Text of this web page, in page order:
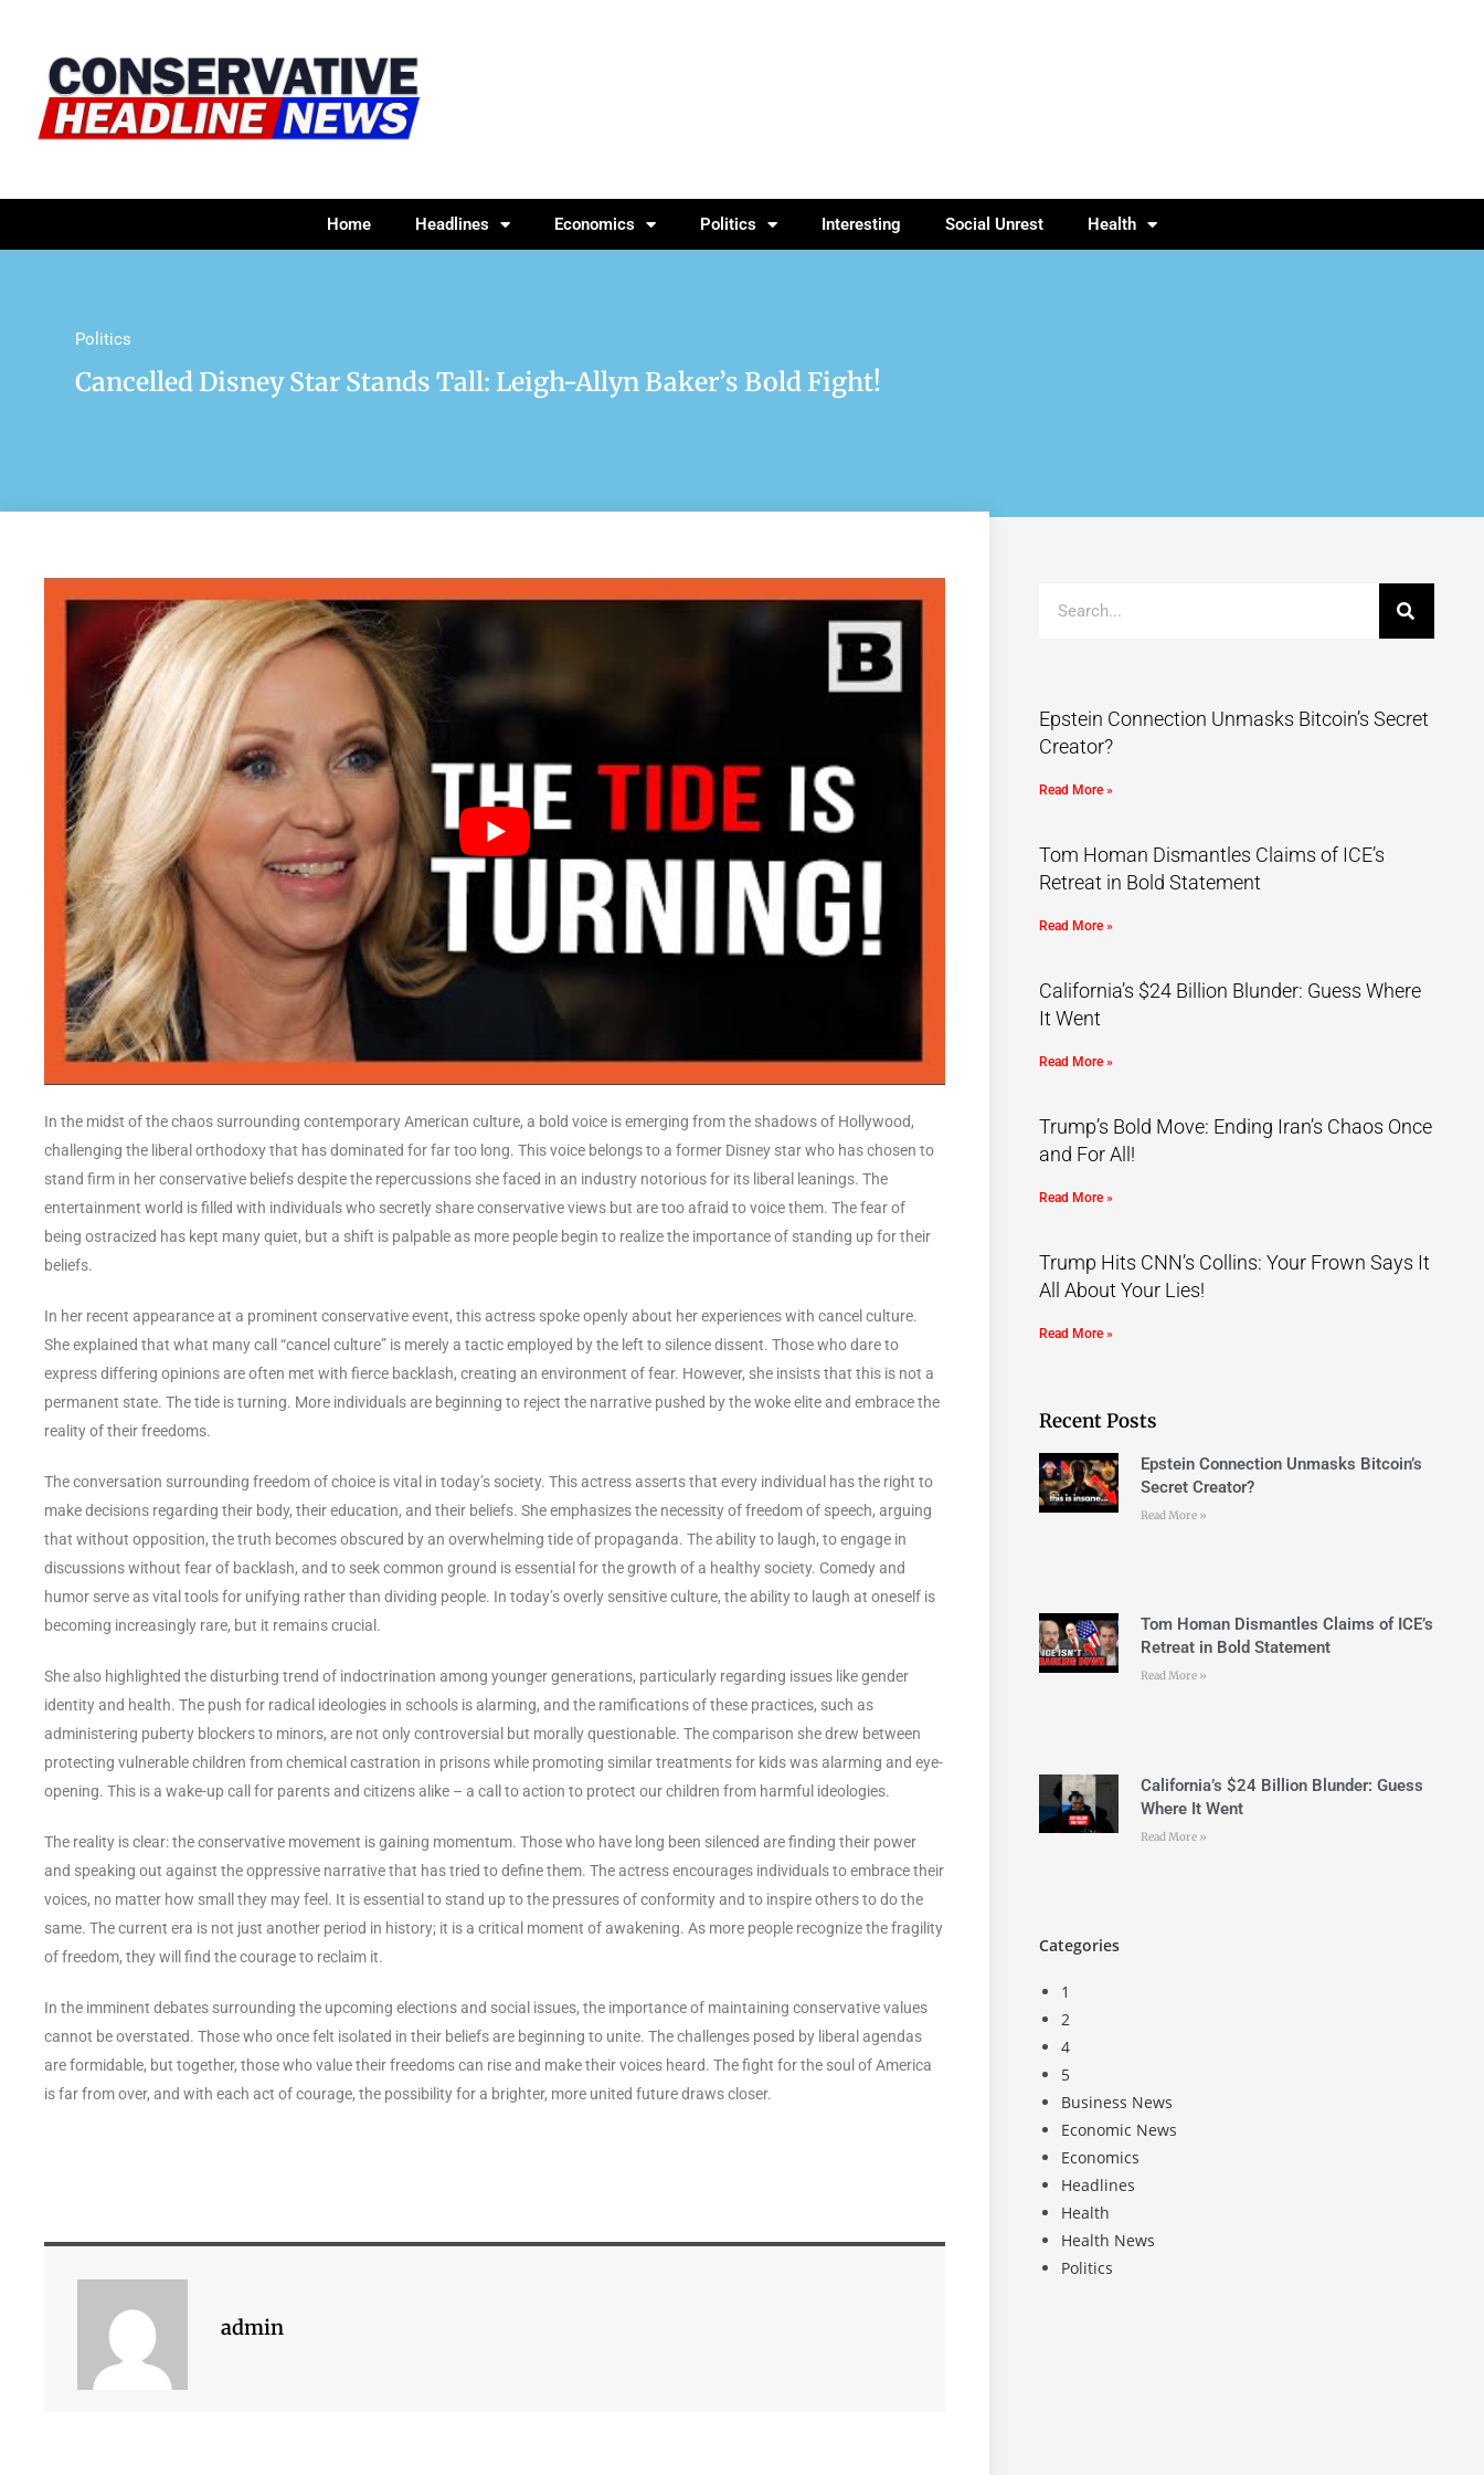
Home Headlines Economics Politics Interesting Social Unrest Health
Politics
Cancelled Disney Star Stands Tall: Leigh-Allyn Baker’s Bold Fight!
In the midst of the chaos surrounding contemporary American culture, a bold voice is emerging from the shadows of Hollywood,
challenging the liberal orthodoxy that has dominated for far too long. This voice belongs to a former Disney star who has chosen to
stand firm in her conservative beliefs despite the repercussions she faced in an industry notorious for its liberal leanings. The
entertainment world is filled with individuals who secretly share conservative views but are too afraid to voice them. The fear of
being ostracized has kept many quiet, but a shift is palpable as more people begin to realize the importance of standing up for their
beliefs.
In her recent appearance at a prominent conservative event, this actress spoke openly about her experiences with cancel culture.
She explained that what many call “cancel culture” is merely a tactic employed by the left to silence dissent. Those who dare to
express differing opinions are often met with fierce backlash, creating an environment of fear. However, she insists that this is not a
permanent state. The tide is turning. More individuals are beginning to reject the narrative pushed by the woke elite and embrace the
reality of their freedoms.
The conversation surrounding freedom of choice is vital in today’s society. This actress asserts that every individual has the right to
make decisions regarding their body, their education, and their beliefs. She emphasizes the necessity of freedom of speech, arguing
that without opposition, the truth becomes obscured by an overwhelming tide of propaganda. The ability to laugh, to engage in
discussions without fear of backlash, and to seek common ground is essential for the growth of a healthy society. Comedy and
humor serve as vital tools for unifying rather than dividing people. In today’s overly sensitive culture, the ability to laugh at oneself is
becoming increasingly rare, but it remains crucial.
She also highlighted the disturbing trend of indoctrination among younger generations, particularly regarding issues like gender
identity and health. The push for radical ideologies in schools is alarming, and the ramifications of these practices, such as
administering puberty blockers to minors, are not only controversial but morally questionable. The comparison she drew between
protecting vulnerable children from chemical castration in prisons while promoting similar treatments for kids was alarming and eye-
opening. This is a wake-up call for parents and citizens alike – a call to action to protect our children from harmful ideologies.
The reality is clear: the conservative movement is gaining momentum. Those who have long been silenced are finding their power
and speaking out against the oppressive narrative that has tried to define them. The actress encourages individuals to embrace their
voices, no matter how small they may feel. It is essential to stand up to the pressures of conformity and to inspire others to do the
same. The current era is not just another period in history; it is a critical moment of awakening. As more people recognize the fragility
of freedom, they will find the courage to reclaim it.
In the imminent debates surrounding the upcoming elections and social issues, the importance of maintaining conservative values
cannot be overstated. Those who once felt isolated in their beliefs are beginning to unite. The challenges posed by liberal agendas
are formidable, but together, those who value their freedoms can rise and make their voices heard. The fight for the soul of America
is far from over, and with each act of courage, the possibility for a brighter, more united future draws closer.
admin
Epstein Connection Unmasks Bitcoin’s Secret
Creator?
Read More »
Tom Homan Dismantles Claims of ICE’s
Retreat in Bold Statement
Read More »
California’s $24 Billion Blunder: Guess Where
It Went
Read More »
Trump’s Bold Move: Ending Iran’s Chaos Once
and For All!
Read More »
Trump Hits CNN’s Collins: Your Frown Says It
All About Your Lies!
Read More »
Recent Posts
Epstein Connection Unmasks Bitcoin’s
Secret Creator?
Read More »
Tom Homan Dismantles Claims of ICE’s
Retreat in Bold Statement
Read More »
California’s $24 Billion Blunder: Guess
Where It Went
Read More »
Categories
1
2
4
5
Business News
Economic News
Economics
Headlines
Health
Health News
Politics